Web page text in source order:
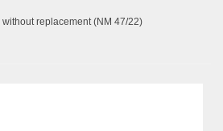
replacement (NM 47/22)